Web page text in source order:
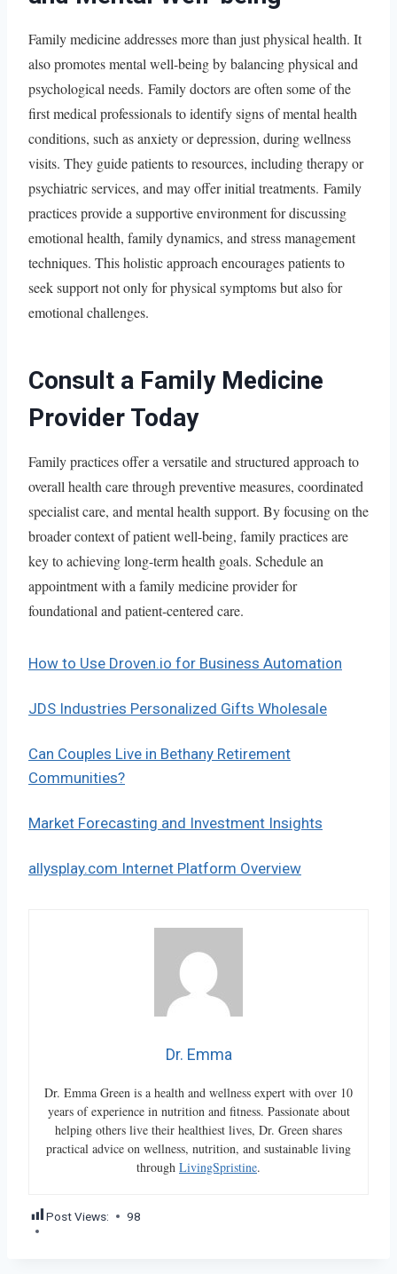
Family medicine addresses more than just physical health. It
also promotes mental well-being by balancing physical and
psychological needs. Family doctors are often some of the
first medical professionals to identify signs of mental health
conditions, such as anxiety or depression, during wellness
visits. They guide patients to resources, including therapy or
psychiatric services, and may offer initial treatments. Family
practices provide a supportive environment for discussing
emotional health, family dynamics, and stress management
techniques. This holistic approach encourages patients to
seek support not only for physical symptoms but also for
emotional challenges.
Consult a Family Medicine
Provider Today
Family practices offer a versatile and structured approach to
overall health care through preventive measures, coordinated
specialist care, and mental health support. By focusing on the
broader context of patient well-being, family practices are
key to achieving long-term health goals. Schedule an
appointment with a family medicine provider for
foundational and patient-centered care.
How to Use Droven.io for Business Automation
JDS Industries Personalized Gifts Wholesale
Can Couples Live in Bethany Retirement
Communities?
Market Forecasting and Investment Insights
allysplay.com Internet Platform Overview
Dr. Emma
Dr. Emma Green is a health and wellness expert with over 10
years of experience in nutrition and fitness. Passionate about
helping others live their healthiest lives, Dr. Green shares
practical advice on wellness, nutrition, and sustainable living
through LivingSpristine.
Post Views: 98